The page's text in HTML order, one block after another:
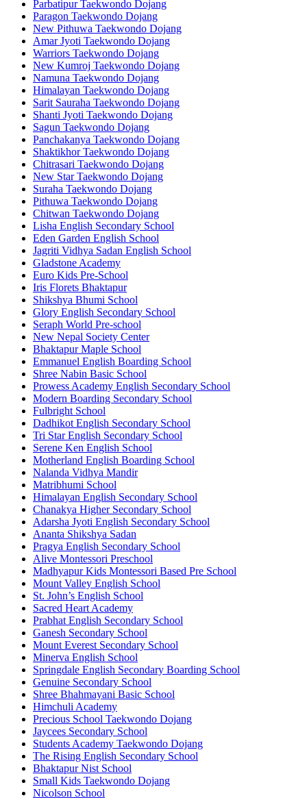
Parbatipur Taekwondo Dojang
Paragon Taekwondo Dojang
New Pithuwa Taekwondo Dojang
Amar Jyoti Taekwondo Dojang
Warriors Taekwondo Dojang
New Kumroj Taekwondo Dojang
Namuna Taekwondo Dojang
Himalayan Taekwondo Dojang
Sarit Sauraha Taekwondo Dojang
Shanti Jyoti Taekwondo Dojang
Sagun Taekwondo Dojang
Panchakanya Taekwondo Dojang
Shaktikhor Taekwondo Dojang
Chitrasari Taekwondo Dojang
New Star Taekwondo Dojang
Suraha Taekwondo Dojang
Pithuwa Taekwondo Dojang
Chitwan Taekwondo Dojang
Lisha English Secondary School
Eden Garden English School
Jagriti Vidhya Sadan English School
Gladstone Academy
Euro Kids Pre-School
Iris Florets Bhaktapur
Shikshya Bhumi School
Glory English Secondary School
Seraph World Pre-school
New Nepal Society Center
Bhaktapur Maple School
Emmanuel English Boarding School
Shree Nabin Basic School
Prowess Academy English Secondary School
Modern Boarding Secondary School
Fulbright School
Dadhikot English Secondary School
Tri Star English Secondary School
Serene Ken English School
Motherland English Boarding School
Nalanda Vidhya Mandir
Matribhumi School
Himalayan English Secondary School
Chanakya Higher Secondary School
Adarsha Jyoti English Secondary School
Ananta Shikshya Sadan
Pragya English Secondary School
Alive Montessori Preschool
Madhyapur Kids Montessori Based Pre School
Mount Valley English School
St. John’s English School
Sacred Heart Academy
Prabhat English Secondary School
Ganesh Secondary School
Mount Everest Secondary School
Minerva English School
Springdale English Secondary Boarding School
Genuine Secondary School
Shree Bhahmayani Basic School
Himchuli Academy
Precious School Taekwondo Dojang
Jaycees Secondary School
Students Academy Taekwondo Dojang
The Rising English Secondary School
Bhaktapur Nist School
Small Kids Taekwondo Dojang
Nicolson School